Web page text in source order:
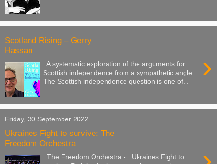
Scotland Rising – Gerry
Hassan
›
A systematic exploration of the arguments for
Scottish independence from a sympathetic angle.
The Scottish independence question is one of...
Friday, 30 September 2022
Ukraines Fight to survive: The
Freedom Orchestra
The Freedom Orchestra - Ukraines Fight to